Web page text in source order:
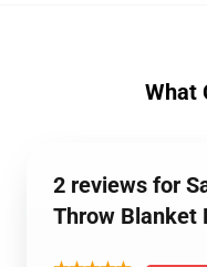
What
2 reviews for
Throw Blanket